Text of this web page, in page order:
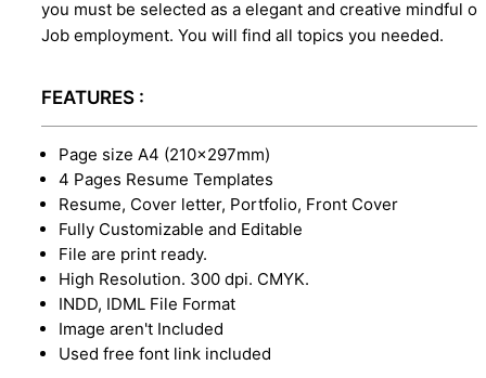
you must be selected as a elegant and creative mindful on
Job employment. You will find all topics you needed.
FEATURES :
Page size A4 (210×297mm)
4 Pages Resume Templates
Resume, Cover letter, Portfolio, Front Cover
Fully Customizable and Editable
File are print ready.
High Resolution. 300 dpi. CMYK.
INDD, IDML File Format
Image aren't Included
Used free font link included